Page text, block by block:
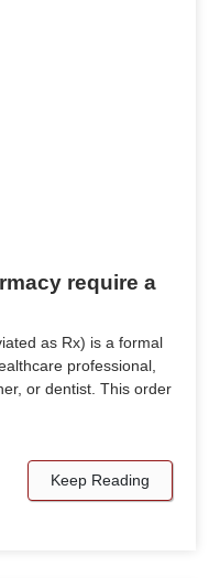
require a
as Rx) is a formal
professional,
or dentist. This order
Keep Reading